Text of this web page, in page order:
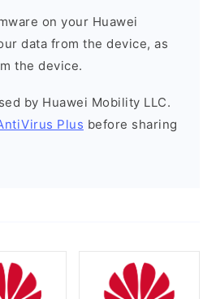
on your Huawei
data from the device, as
the device.
by Huawei Mobility LLC.
Plus before sharing